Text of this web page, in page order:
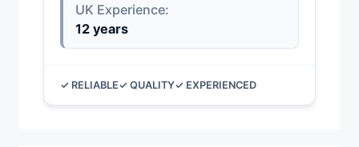
UK Experience:
12 years
✓ RELIABLE✓ QUALITY✓ EXPERIENCED